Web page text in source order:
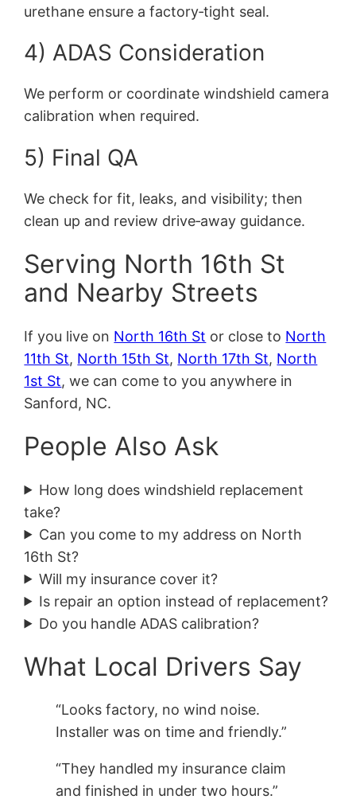
urethane ensure a factory‑tight seal.
4) ADAS Consideration
We perform or coordinate windshield camera
calibration when required.
5) Final QA
We check for fit, leaks, and visibility; then
clean up and review drive‑away guidance.
Serving North 16th St
and Nearby Streets
If you live on North 16th St or close to North
11th St, North 15th St, North 17th St, North
1st St, we can come to you anywhere in
Sanford, NC.
People Also Ask
How long does windshield replacement
take?
Can you come to my address on North
16th St?
Will my insurance cover it?
Is repair an option instead of replacement?
Do you handle ADAS calibration?
What Local Drivers Say
“Looks factory, no wind noise.
Installer was on time and friendly.”
“They handled my insurance claim
and finished in under two hours.”